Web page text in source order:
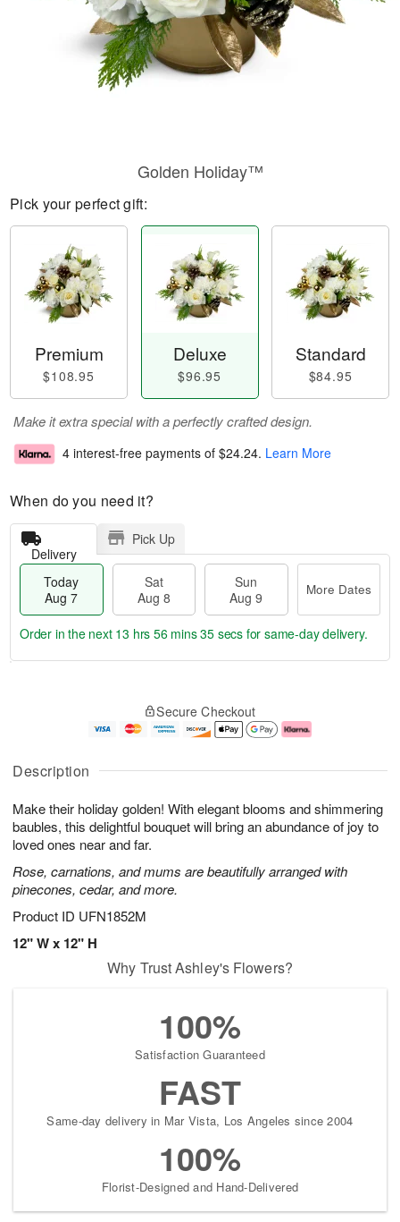
Description
Make their holiday golden! With elegant blooms and shimmering
baubles, this delightful bouquet will bring an abundance of joy to
loved ones near and far.
Rose, carnations, and mums are beautifully arranged with
pinecones, cedar, and more.
Product ID UFN1852M
12" W x 12" H
Golden Holiday™
Pick your perfect gift:
Premium
$108.95
Deluxe
$96.95
Standard
$84.95
Make it extra special with a perfectly crafted design.
4 interest-free payments of $24.24. Learn More
When do you need it?
Delivery
Pick Up
Today
Aug 7
Sat
Aug 8
Sun
Aug 9
More Dates
u
7
g
g
e
t
s
Order in the next 13 hrs 56 mins 34 secs for same-day delivery.
Secure Checkout
Why Trust Ashley's Flowers?
100%
Satisfaction Guaranteed
FAST
Same-day delivery in Mar Vista, Los Angeles since 2004
100%
Florist-Designed and Hand-Delivered